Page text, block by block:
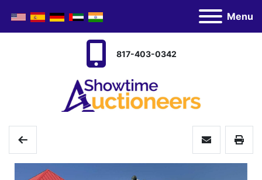
Menu
817-403-0342